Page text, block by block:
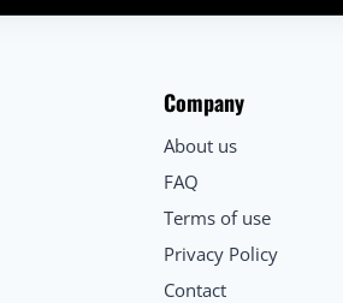
Company
About us
FAQ
Terms of use
Privacy Policy
Contact